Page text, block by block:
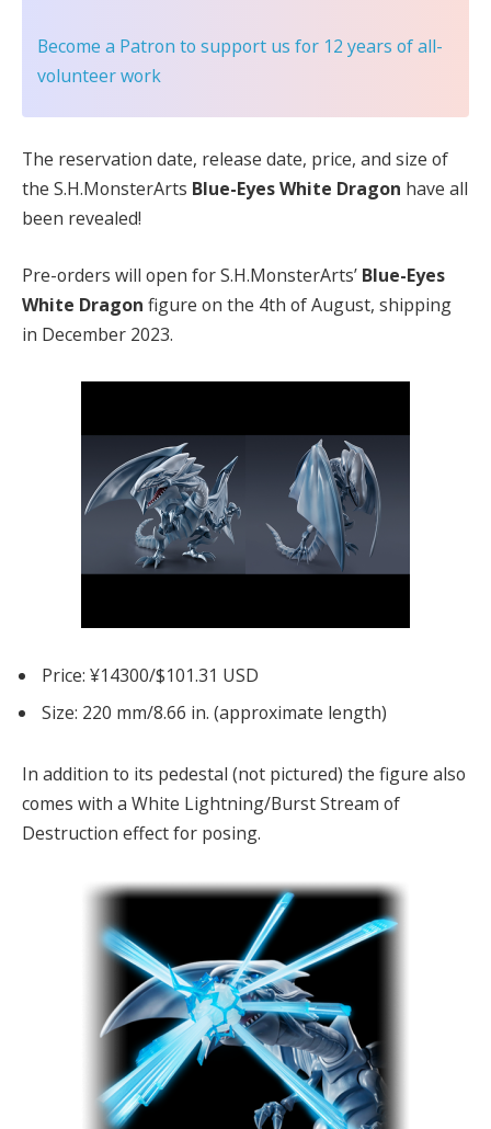
Become a Patron to support us for 12 years of all-
volunteer work
The reservation date, release date, price, and size of
the S.H.MonsterArts Blue-Eyes White Dragon have all
been revealed!
Pre-orders will open for S.H.MonsterArts’ Blue-Eyes
White Dragon figure on the 4th of August, shipping
in December 2023.
Price: ¥14300/$101.31 USD
Size: 220 mm/8.66 in. (approximate length)
In addition to its pedestal (not pictured) the figure also
comes with a White Lightning/Burst Stream of
Destruction effect for posing.